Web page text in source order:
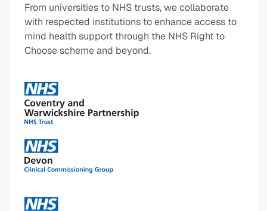
From universities to NHS trusts, we collaborate
with respected institutions to enhance access to
mind health support through the NHS Right to
Choose scheme and beyond.